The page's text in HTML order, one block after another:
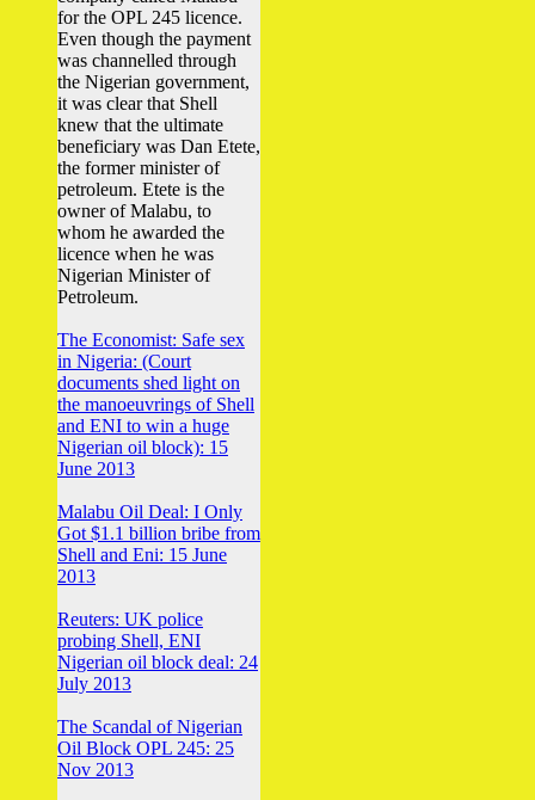
for the OPL 245 licence.
Even though the payment
was channelled through
the Nigerian government,
it was clear that Shell
knew that the ultimate
beneficiary was Dan Etete,
the former minister of
petroleum. Etete is the
owner of Malabu, to
whom he awarded the
licence when he was
Nigerian Minister of
Petroleum.
The Economist: Safe sex
in Nigeria: (Court
documents shed light on
the manoeuvrings of Shell
and ENI to win a huge
Nigerian oil block): 15
June 2013
Malabu Oil Deal: I Only
Got $1.1 billion bribe from
Shell and Eni: 15 June
2013
Reuters: UK police
probing Shell, ENI
Nigerian oil block deal: 24
July 2013
The Scandal of Nigerian
Oil Block OPL 245: 25
Nov 2013